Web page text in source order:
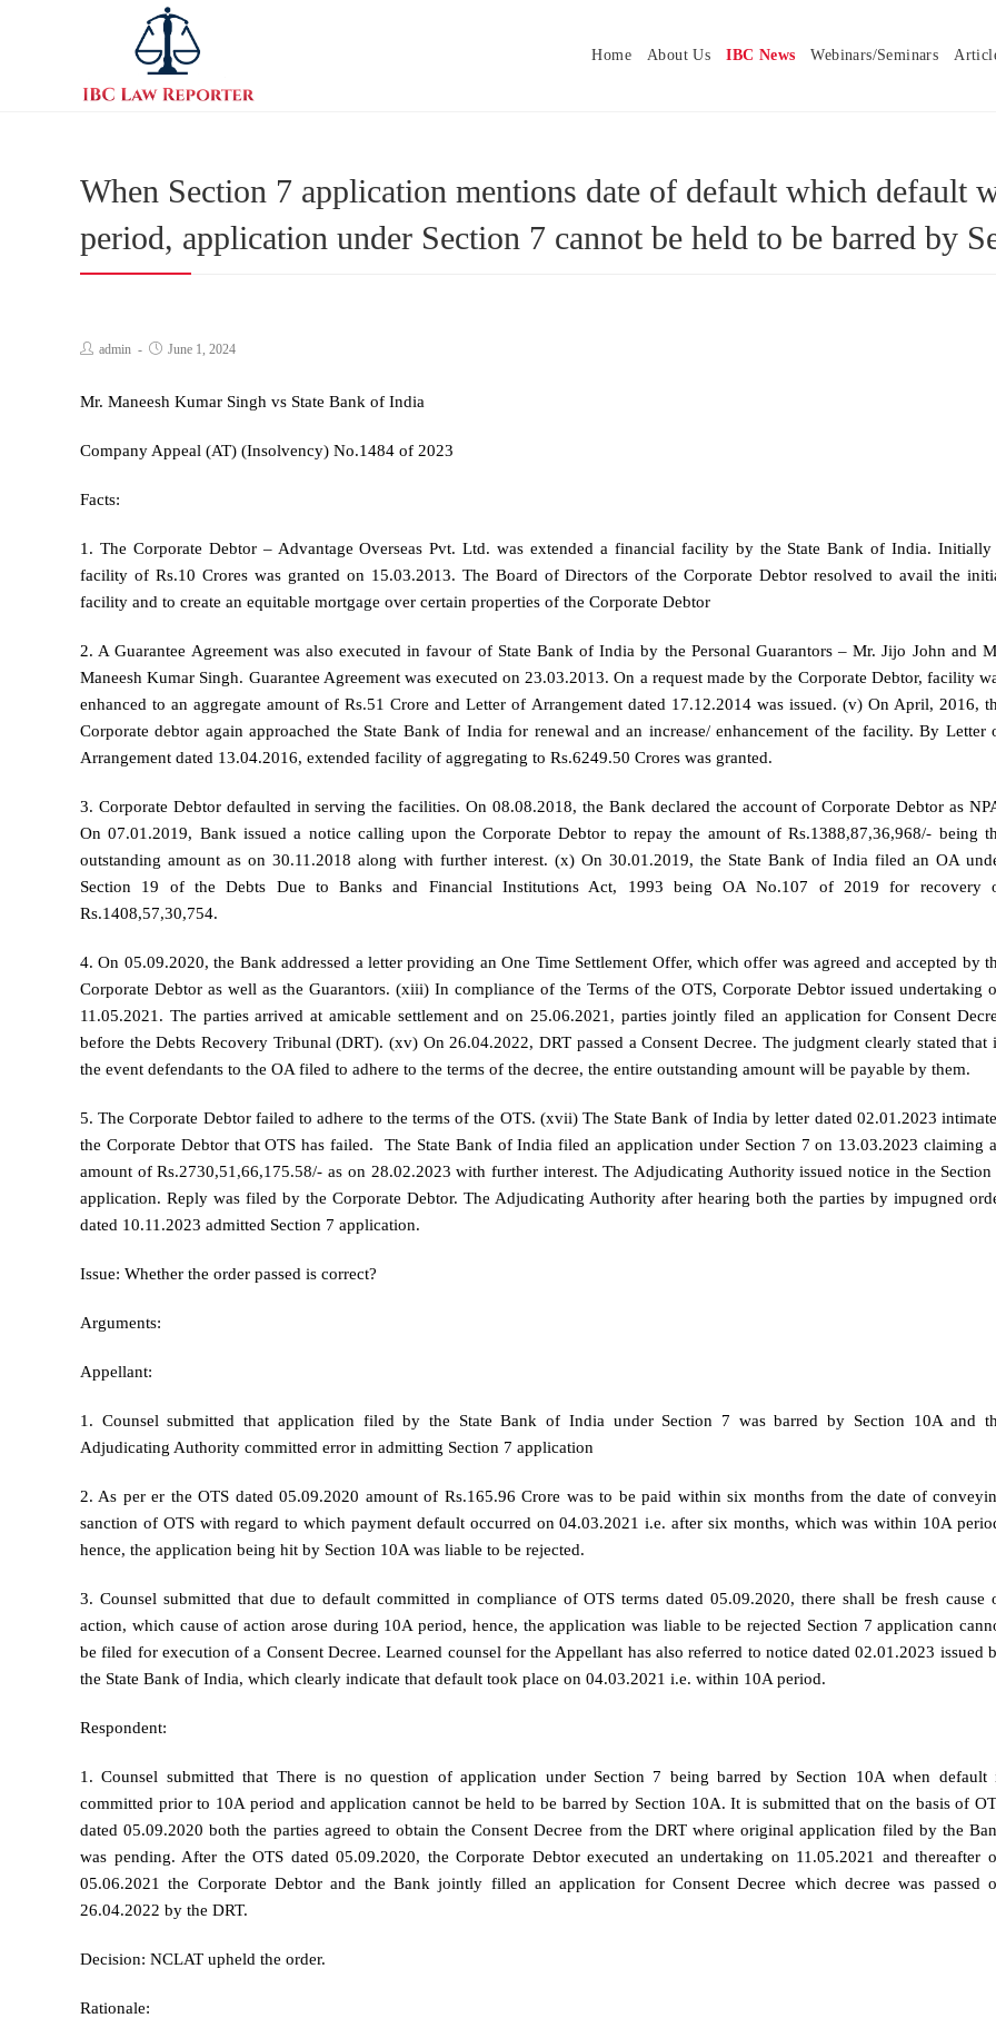
Home About Us IBC News Webinars/Seminars
When Section 7 application mentions date of default which default
period, application under Section 7 cannot be held to be barred by
admin June 1, 2024
Mr. Maneesh Kumar Singh vs State Bank of India
Company Appeal (AT) (Insolvency) No.1484 of 2023
Facts:
1. The Corporate Debtor – Advantage Overseas Pvt. Ltd. was extended a financial facility by the State Bank of India. Initially
facility of Rs.10 Crores was granted on 15.03.2013. The Board of Directors of the Corporate Debtor resolved to avail the
facility and to create an equitable mortgage over certain properties of the Corporate Debtor
2. A Guarantee Agreement was also executed in favour of State Bank of India by the Personal Guarantors – Mr. Jijo John and
Maneesh Kumar Singh. Guarantee Agreement was executed on 23.03.2013. On a request made by the Corporate Debtor, facility
enhanced to an aggregate amount of Rs.51 Crore and Letter of Arrangement dated 17.12.2014 was issued. (v) On April, 2016,
Corporate debtor again approached the State Bank of India for renewal and an increase/ enhancement of the facility. By Letter
Arrangement dated 13.04.2016, extended facility of aggregating to Rs.6249.50 Crores was granted.
3. Corporate Debtor defaulted in serving the facilities. On 08.08.2018, the Bank declared the account of Corporate Debtor as
On 07.01.2019, Bank issued a notice calling upon the Corporate Debtor to repay the amount of Rs.1388,87,36,968/- being
outstanding amount as on 30.11.2018 along with further interest. (x) On 30.01.2019, the State Bank of India filed an OA
Section 19 of the Debts Due to Banks and Financial Institutions Act, 1993 being OA No.107 of 2019 for recovery
Rs.1408,57,30,754.
4. On 05.09.2020, the Bank addressed a letter providing an One Time Settlement Offer, which offer was agreed and accepted by
Corporate Debtor as well as the Guarantors. (xiii) In compliance of the Terms of the OTS, Corporate Debtor issued undertaking
11.05.2021. The parties arrived at amicable settlement and on 25.06.2021, parties jointly filed an application for Consent
before the Debts Recovery Tribunal (DRT). (xv) On 26.04.2022, DRT passed a Consent Decree. The judgment clearly stated that
the event defendants to the OA filed to adhere to the terms of the decree, the entire outstanding amount will be payable by them.
5. The Corporate Debtor failed to adhere to the terms of the OTS. (xvii) The State Bank of India by letter dated 02.01.2023
the Corporate Debtor that OTS has failed. The State Bank of India filed an application under Section 7 on 13.03.2023 claiming
amount of Rs.2730,51,66,175.58/- as on 28.02.2023 with further interest. The Adjudicating Authority issued notice in the Section
application. Reply was filed by the Corporate Debtor. The Adjudicating Authority after hearing both the parties by impugned
dated 10.11.2023 admitted Section 7 application.
Issue: Whether the order passed is correct?
Arguments:
Appellant:
1. Counsel submitted that application filed by the State Bank of India under Section 7 was barred by Section 10A and
Adjudicating Authority committed error in admitting Section 7 application
2. As per er the OTS dated 05.09.2020 amount of Rs.165.96 Crore was to be paid within six months from the date of
sanction of OTS with regard to which payment default occurred on 04.03.2021 i.e. after six months, which was within 10A
hence, the application being hit by Section 10A was liable to be rejected.
3. Counsel submitted that due to default committed in compliance of OTS terms dated 05.09.2020, there shall be fresh cause
action, which cause of action arose during 10A period, hence, the application was liable to be rejected Section 7 application
be filed for execution of a Consent Decree. Learned counsel for the Appellant has also referred to notice dated 02.01.2023 issued
the State Bank of India, which clearly indicate that default took place on 04.03.2021 i.e. within 10A period.
Respondent:
1. Counsel submitted that There is no question of application under Section 7 being barred by Section 10A when default
committed prior to 10A period and application cannot be held to be barred by Section 10A. It is submitted that on the basis of
dated 05.09.2020 both the parties agreed to obtain the Consent Decree from the DRT where original application filed by the
was pending. After the OTS dated 05.09.2020, the Corporate Debtor executed an undertaking on 11.05.2021 and thereafter
05.06.2021 the Corporate Debtor and the Bank jointly filled an application for Consent Decree which decree was passed
26.04.2022 by the DRT.
Decision: NCLAT upheld the order.
Rationale: